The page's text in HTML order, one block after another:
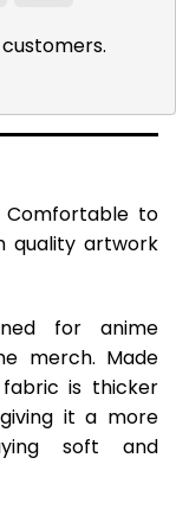
Comfortable to
quality artwork
for anime
merch. Made
is thicker
it a more
soft and